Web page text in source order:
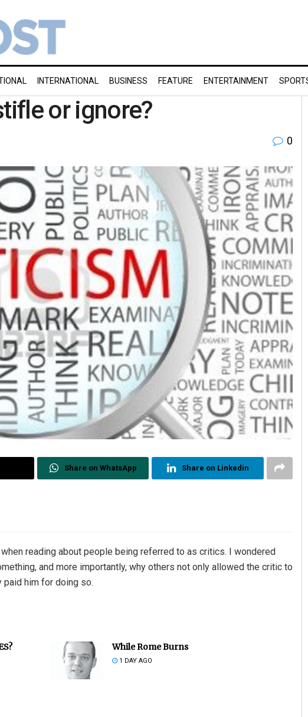
INTERNATIONAL BUSINESS FEATURE ENTERTAINMENT
or ignore?
0
Share on WhatsApp Share on Linkedin
reading about people being referred to as critics. I wondered
and more importantly, why others not only allowed the critic to
paid him for doing so.
While Rome Burns
1 DAY AGO